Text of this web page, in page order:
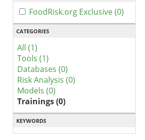
FoodRisk.org Exclusive (0)
CATEGORIES
All (1)
Tools (1)
Databases (0)
Risk Analysis (0)
Models (0)
Trainings (0)
KEYWORDS